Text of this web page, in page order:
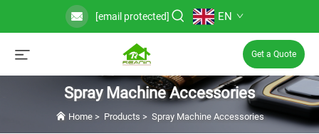
[email protected] EN
Get a Quote
Spray Machine Accessories
Home> Products > Spray Machine Accessories